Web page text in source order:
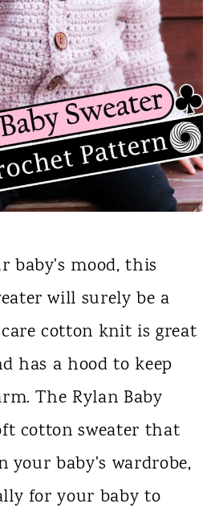
baby's mood, this
will surely be a
cotton knit is great
has a hood to keep
The Rylan Baby
cotton sweater that
your baby's wardrobe,
for your baby to